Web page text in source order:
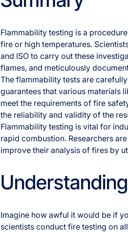
Flammability testing is a
fire or high temperatures.
and ISO to carry out these
flames, and meticulously
The flammability tests are
guarantees that various materials
meet the requirements of fire
the reliability and validity of the
Flammability testing is vital for
rapid combustion. Researchers
improve their analysis of fires by
Imagine how awful it would be if
scientists conduct fire testing on